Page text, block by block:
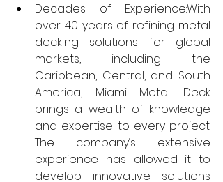
Decades of Experience:With
over 40 years of refining metal
decking solutions for global
markets, including the
Caribbean, Central, and South
America, Miami Metal Deck
brings a wealth of knowledge
and expertise to every project.
The company’s extensive
experience has allowed it to
develop innovative solutions